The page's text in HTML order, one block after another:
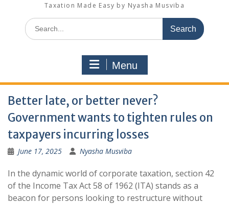
Taxation Made Easy by Nyasha Musviba
Search
for:
Menu
Better late, or better never?
Government wants to tighten rules on
taxpayers incurring losses
June 17, 2025 Nyasha Musviba
In the dynamic world of corporate taxation, section 42
of the Income Tax Act 58 of 1962 (ITA) stands as a
beacon for persons looking to restructure without